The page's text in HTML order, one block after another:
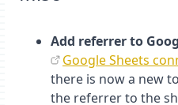
Add referrer to
Google Sheets
there is now a new
the referrer to the